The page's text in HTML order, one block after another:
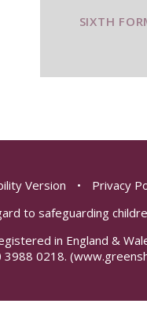
SIXTH
Version • Privacy
to safeguarding
in England &
3988 0218.